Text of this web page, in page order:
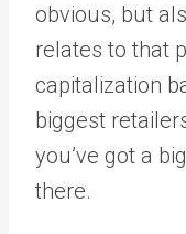
obvious, but
relates to that
capitalization
biggest
you’ve got a
there.